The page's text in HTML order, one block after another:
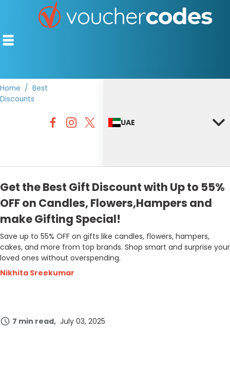
OFFERS BY CATEGORY
Home
Best
Discounts
UAE
Get the Best Gift Discount with Up to 55%
OFF on Candles, Flowers,Hampers and
make Gifting Special!
Save up to 55% OFF on gifts like candles, flowers, hampers,
cakes, and more from top brands. Shop smart and surprise your
loved ones without overspending.
Nikhita Sreekumar
7 min read July 03, 2025